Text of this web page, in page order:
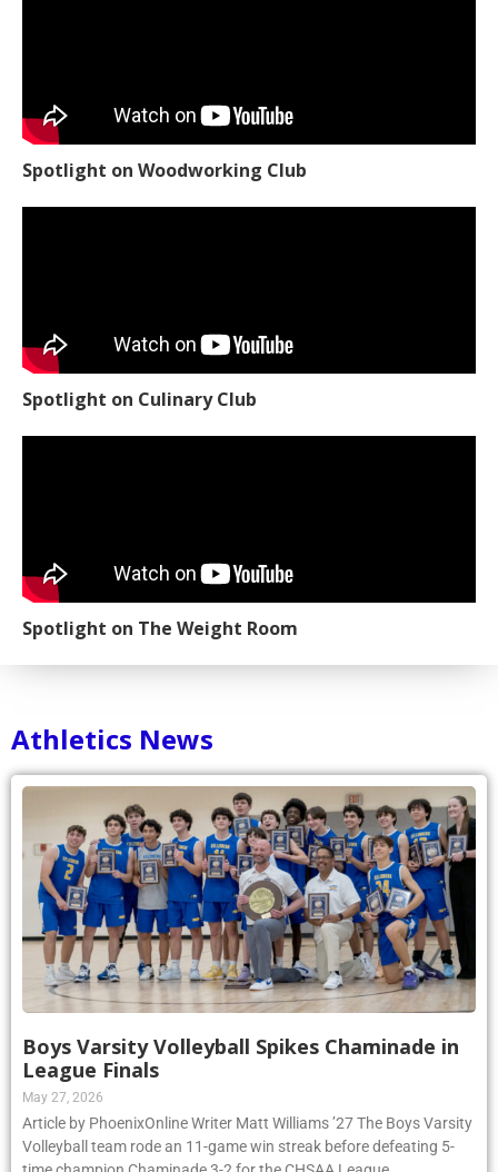
Spotlight on Woodworking Club
Spotlight on Culinary Club
Spotlight on The Weight Room
Athletics News
Boys Varsity Volleyball Spikes Chaminade in
League Finals
May 27, 2026
Article by PhoenixOnline Writer Matt Williams ’27 The Boys Varsity
Volleyball team rode an 11-game win streak before defeating 5-